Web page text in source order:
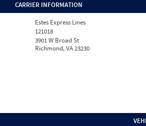
CARRIER INFORMATION
Estes Express Lines
121018
3901 W Broad St
Richmond, VA 23230